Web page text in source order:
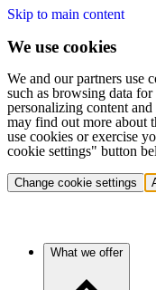
Skip to main content
We use cookies
We and our partners use
such as browsing data
personalizing content
may find out more about
use cookies or exercise
cookie settings" button
Change cookie settings
What we offer